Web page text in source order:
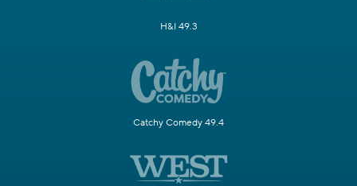
H&I 49.3
Catchy Comedy 49.4